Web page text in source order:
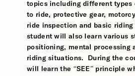
topics including different types
to ride, protective gear,
ride inspection and basic
student will also learn various
positioning, mental processing
riding situations. During the
will learn the “SEE” principle